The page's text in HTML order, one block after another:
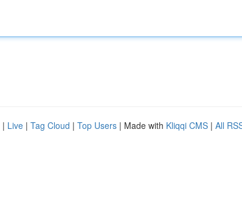
| Live | Tag Cloud | Top Users | Made with Kliqqi CMS | All